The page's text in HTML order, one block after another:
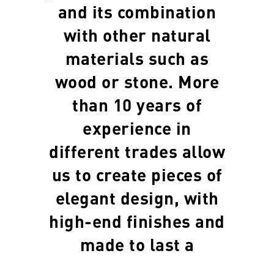
and its combination
with other natural
materials such as
wood or stone. More
than 10 years of
experience in
different trades allow
us to create pieces of
elegant design, with
high-end finishes and
made to last a